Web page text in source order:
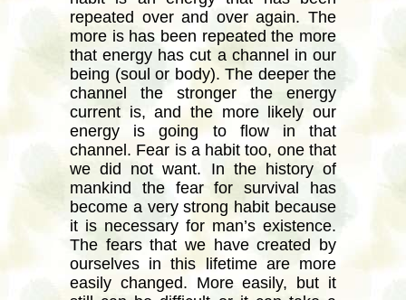
repeated over and over again. The
more is has been repeated the more
that energy has cut a channel in our
being (soul or body). The deeper the
channel the stronger the energy
current is, and the more likely our
energy is going to flow in that
channel. Fear is a habit too, one that
we did not want. In the history of
mankind the fear for survival has
become a very strong habit because
it is necessary for man’s existence.
The fears that we have created by
ourselves in this lifetime are more
easily changed. More easily, but it